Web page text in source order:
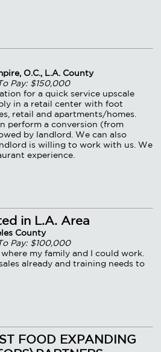
O.C., L.A. County
Pay: $150,000
for a quick service upscale
in a retail center with foot
retail and apartments/homes.
perform a conversion (from
by landlord. We can also
is willing to work with us. We
experience.
in L.A. Area
County
Pay: $100,000
my family and I could work.
already and training needs to
FOOD EXPANDING